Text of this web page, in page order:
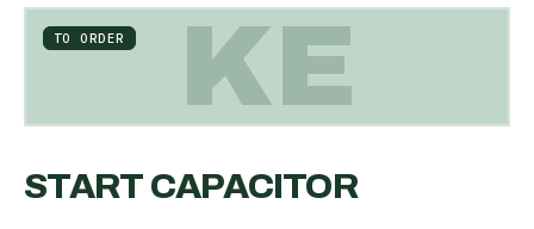
KE
TO ORDER
START CAPACITOR